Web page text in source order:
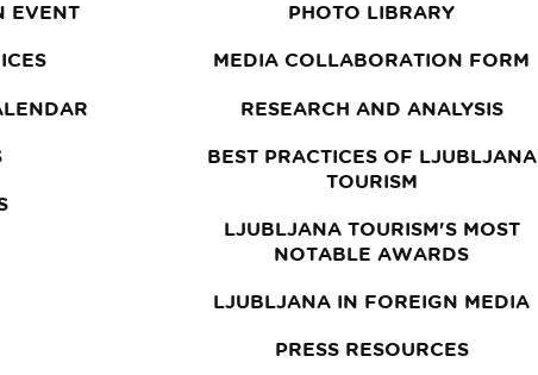
EVENT PHOTO LIBRARY
MEDIA COLLABORATION FORM
RESEARCH AND ANALYSIS
BEST PRACTICES OF LJUBLJANA
TOURISM
LJUBLJANA TOURISM'S MOST
NOTABLE AWARDS
LJUBLJANA IN FOREIGN MEDIA
PRESS RESOURCES